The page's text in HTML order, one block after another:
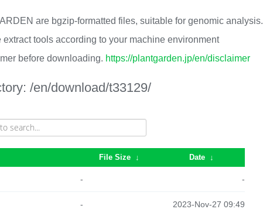
are bgzip-formatted files, suitable for genomic analysis.
tools according to your machine environment
before downloading. https://plantgarden.jp/en/disclaimer
/en/download/t33129/
File Size ↓ Date ↓
- -
- 2023-Nov-27 09:49